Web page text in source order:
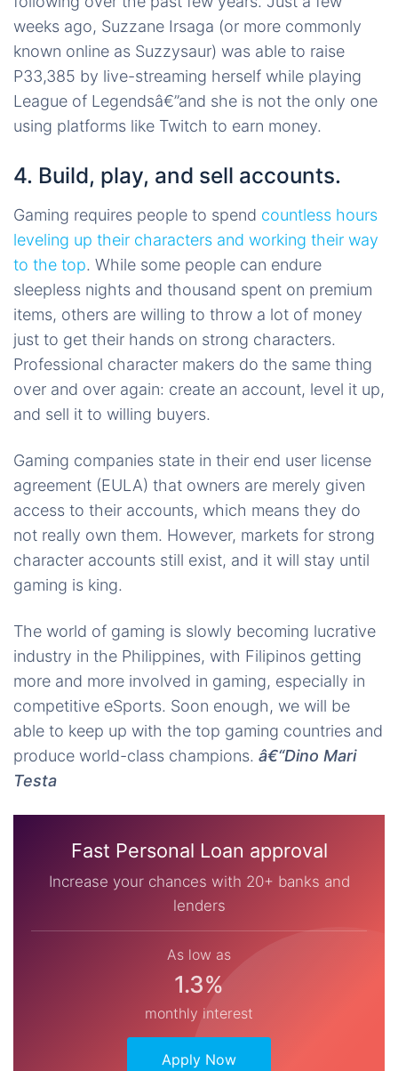
weeks ago, Suzzane Irsaga (or more commonly
known online as Suzzysaur) was able to raise
P33,385 by live-streaming herself while playing
League of Legendsâ€”and she is not the only one
using platforms like Twitch to earn money.
4. Build, play, and sell accounts.
Gaming requires people to spend countless hours
leveling up their characters and working their way
to the top. While some people can endure
sleepless nights and thousand spent on premium
items, others are willing to throw a lot of money
just to get their hands on strong characters.
Professional character makers do the same thing
over and over again: create an account, level it up,
and sell it to willing buyers.
Gaming companies state in their end user license
agreement (EULA) that owners are merely given
access to their accounts, which means they do
not really own them. However, markets for strong
character accounts still exist, and it will stay until
gaming is king.
The world of gaming is slowly becoming lucrative
industry in the Philippines, with Filipinos getting
more and more involved in gaming, especially in
competitive eSports. Soon enough, we will be
able to keep up with the top gaming countries and
produce world-class champions. â€“Dino Mari
Testa
Fast Personal Loan approval
Increase your chances with 20+ banks and
lenders
As low as
1.3%
monthly interest
Apply Now